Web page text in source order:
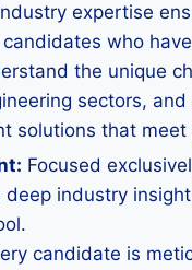
expertise
who
the unique
sectors,
solutions that
Focused
industry
candidate is